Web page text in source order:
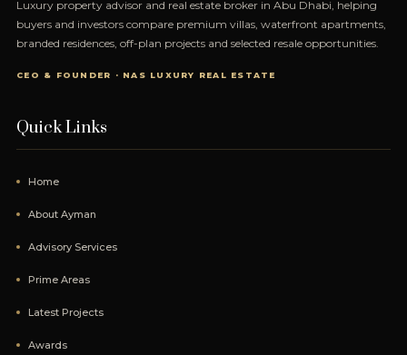
Luxury property advisor and real estate broker in Abu Dhabi, helping
buyers and investors compare premium villas, waterfront apartments,
branded residences, off-plan projects and selected resale opportunities.
CEO & FOUNDER · NAS LUXURY REAL ESTATE
Quick Links
Home
About Ayman
Advisory Services
Prime Areas
Latest Projects
Awards